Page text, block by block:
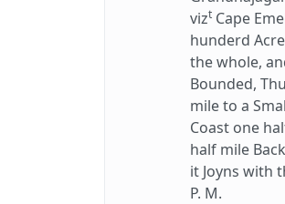
vizt Cape
hunderd
the whole,
Bounded,
mile to a
Coast one
half mile
it Joyns with
P. M.